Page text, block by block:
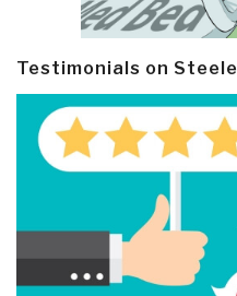
Testimonials on Steele